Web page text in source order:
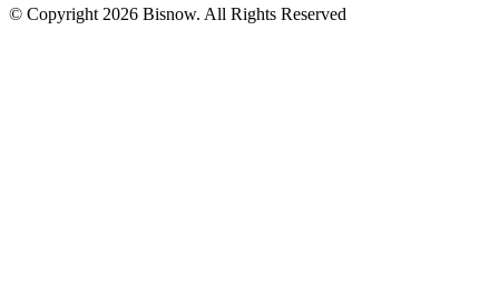
© Copyright 2026 Bisnow. All Rights Reserved